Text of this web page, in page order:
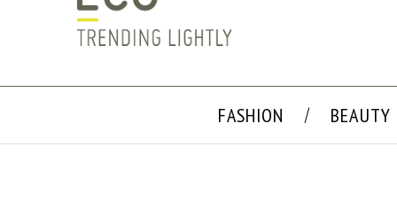
FASHION BEAUTY